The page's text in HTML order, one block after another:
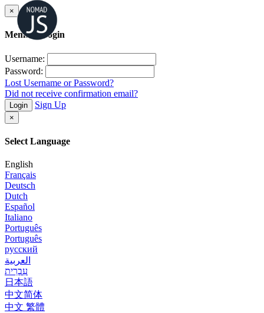
×
Member Login
Username:
Password:
Lost Username or Password?
Did not receive confirmation email?
Login Sign Up
×
Select Language
English
Français
Deutsch
Dutch
Español
Italiano
Português
Português
русский
العربية
עִבְרִית
日本語
中文简体
中文 繁體